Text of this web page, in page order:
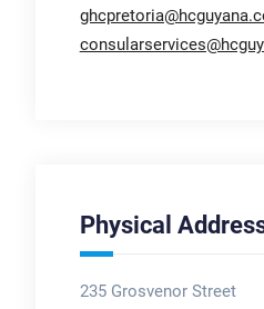
Physical
235 Grosvenor Street